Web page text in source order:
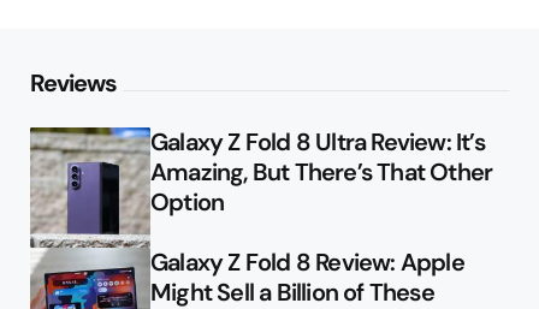
Reviews
Galaxy Z Fold 8 Ultra Review: It’s
Amazing, But There’s That Other
Option
Galaxy Z Fold 8 Review: Apple
Might Sell a Billion of These